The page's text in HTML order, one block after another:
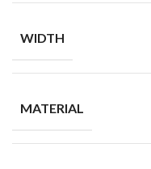
WIDTH
MATERIAL